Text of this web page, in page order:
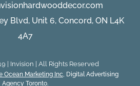
Blvd, Unit 6, Concord, ON L4K
4A7
| Invision | All Rights Reserved
Ocean Marketing Inc, Digital Advertising
Agency Toronto.